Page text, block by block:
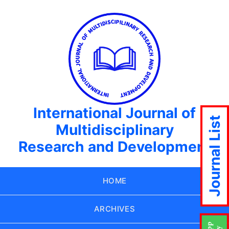
International Journal of
Multidisciplinary
Research and Development
HOME
ARCHIVES
Journal List